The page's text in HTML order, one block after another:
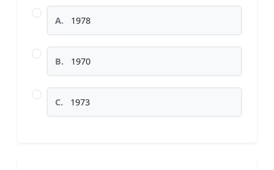
A. 1978
B. 1970
C. 1973